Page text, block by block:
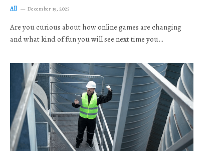
All December 19, 2025
Are you curious about how online games are changing
and what kind of fun you will see next time you…